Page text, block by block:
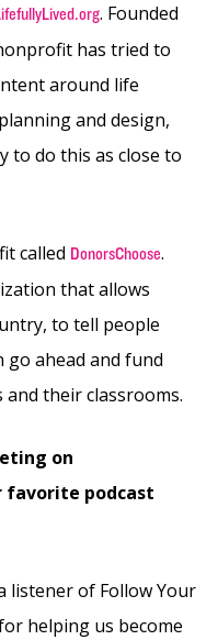
. Founded
has tried to
around life
and design,
to do this as close to
called DonorsChoose.
that allows
to tell people
go ahead and fund
their classrooms.
on
favorite podcast
listener of Follow Your
helping us become